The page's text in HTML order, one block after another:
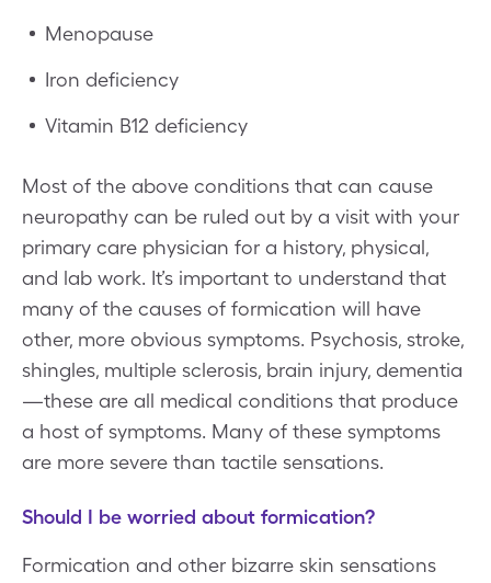
Menopause
Iron deficiency
Vitamin B12 deficiency
Most of the above conditions that can cause
neuropathy can be ruled out by a visit with your
primary care physician for a history, physical,
and lab work. It’s important to understand that
many of the causes of formication will have
other, more obvious symptoms. Psychosis, stroke,
shingles, multiple sclerosis, brain injury, dementia
—these are all medical conditions that produce
a host of symptoms. Many of these symptoms
are more severe than tactile sensations.
Should I be worried about formication?
Formication and other bizarre skin sensations